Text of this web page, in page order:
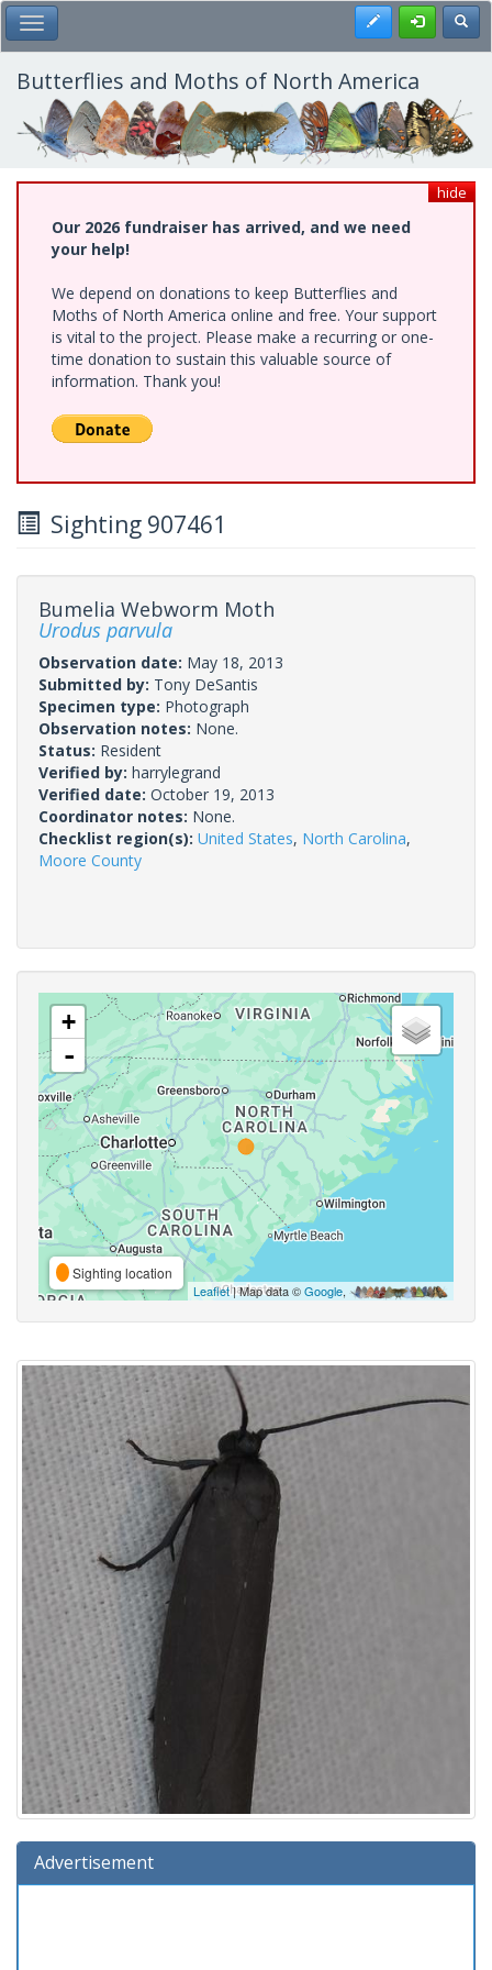
Skip
to
main
content
Toggle Main Menu Register
Butterflies and Moths of North America
hide
Our 2026 fundraiser has arrived, and we need
your help!
We depend on donations to keep Butterflies and
Moths of North America online and free. Your support
is vital to the project. Please make a recurring or one-
time donation to sustain this valuable source of
information. Thank you!
Sighting 907461
Bumelia Webworm Moth
Urodus parvula
Observation date: May 18, 2013
Submitted by: Tony DeSantis
Specimen type: Photograph
Observation notes: None.
Status: Resident
Verified by: harrylegrand
Verified date: October 19, 2013
Coordinator notes: None.
Checklist region(s): United States, North Carolina,
Moore County
+
-
Sighting location
Leaflet| Map data ©Google,
Advertisement